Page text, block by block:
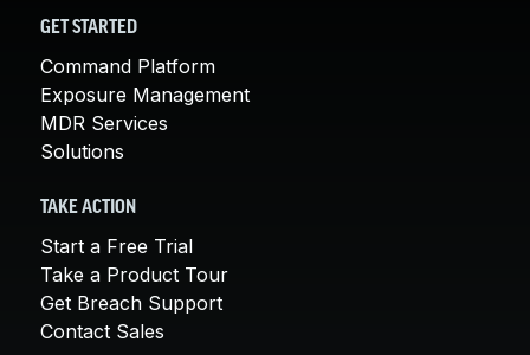
GET STARTED
Command Platform
Exposure Management
MDR Services
Solutions
TAKE ACTION
Start a Free Trial
Take a Product Tour
Get Breach Support
Contact Sales